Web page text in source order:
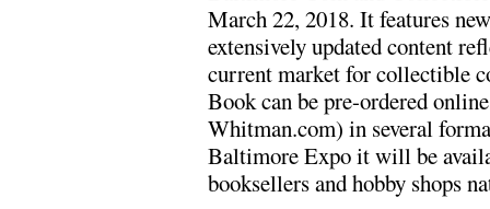
March 22, 2018. It features
extensively updated content
current market for collectible
Book can be pre-ordered
Whitman.com) in several
Baltimore Expo it will be
booksellers and hobby shops